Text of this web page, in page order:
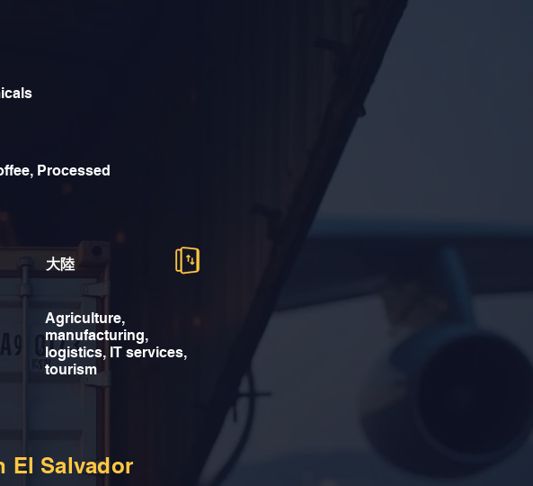
Processed
大陸
Agriculture,
manufacturing,
logistics, IT services,
tourism
El Salvador